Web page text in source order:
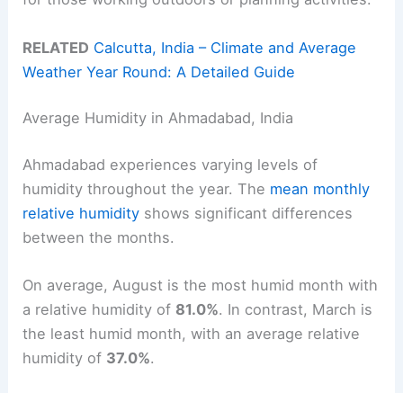
RELATED Calcutta, India – Climate and Average
Weather Year Round: A Detailed Guide
Average Humidity in Ahmadabad, India
Ahmadabad experiences varying levels of
humidity throughout the year. The mean monthly
relative humidity shows significant differences
between the months.
On average, August is the most humid month with
a relative humidity of 81.0%. In contrast, March is
the least humid month, with an average relative
humidity of 37.0%.